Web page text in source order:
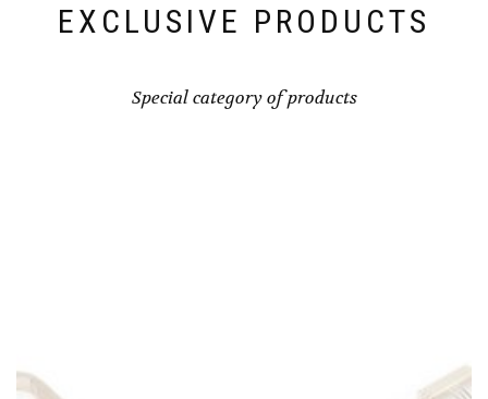
EXCLUSIVE PRODUCTS
Special category of products